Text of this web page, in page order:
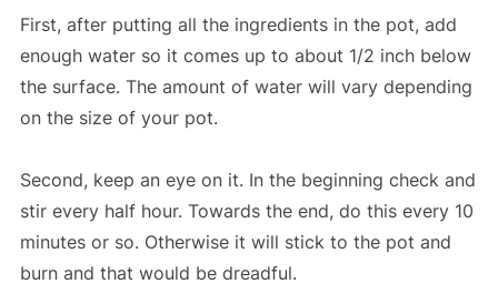
First, after putting all the ingredients in the pot, add
enough water so it comes up to about 1/2 inch below
the surface. The amount of water will vary depending
on the size of your pot.
Second, keep an eye on it. In the beginning check and
stir every half hour. Towards the end, do this every 10
minutes or so. Otherwise it will stick to the pot and
burn and that would be dreadful.